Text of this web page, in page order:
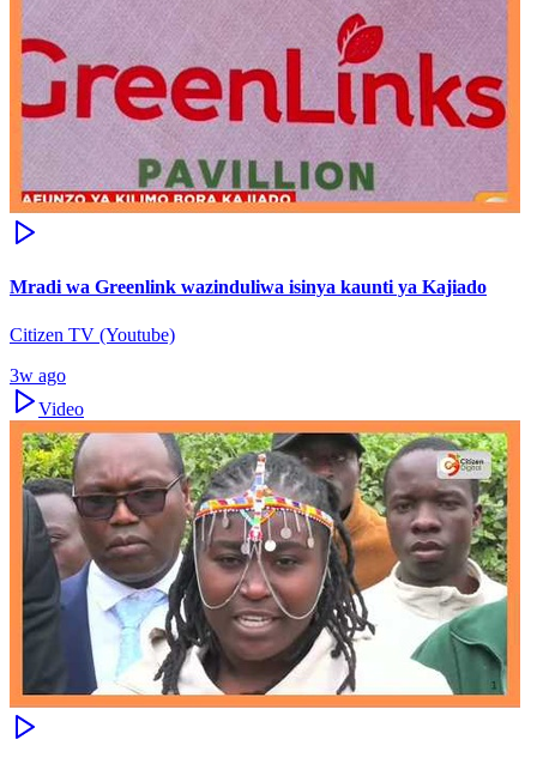
Mradi wa Greenlink wazinduliwa isinya kaunti ya Kajiado
Citizen TV (Youtube)
3w ago
Video